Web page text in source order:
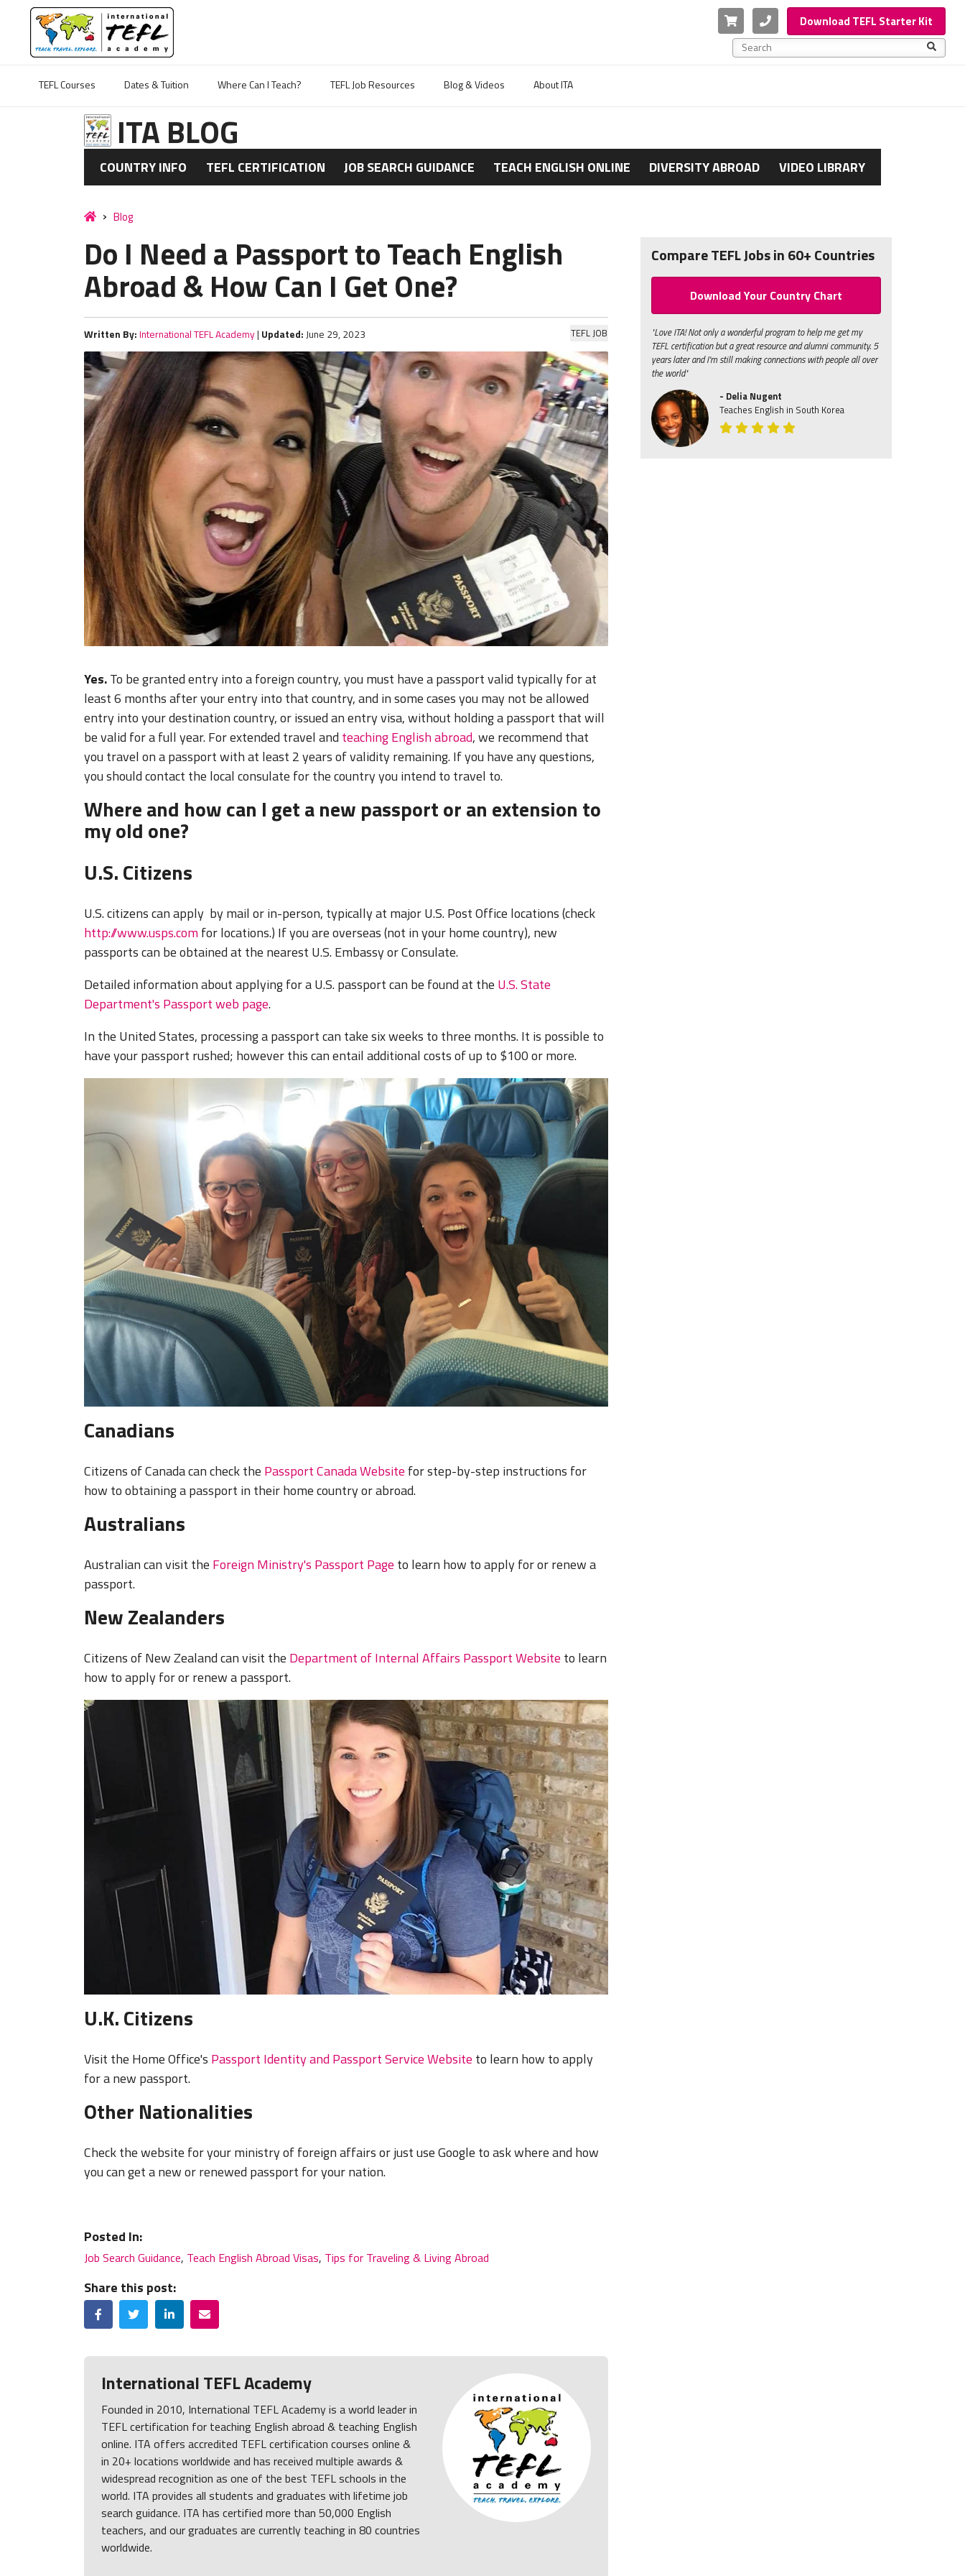
Cart PhoneDownload TEFL Starter Kit
This is a search field with an auto-suggest feature
TEFL Courses
Dates & Tuition Where Can I Teach? TEFL Job Resources Blog & Videos About ITA
ITA BLOG
COUNTRY INFO TEFL CERTIFICATION JOB SEARCH GUIDANCE TEACH ENGLISH ONLINE DIVERSITY ABROAD VIDEO LIBRARY
Blog
TEFL JOB
Do I Need a Passport to Teach English
Abroad & How Can I Get One?
Written By: International TEFL Academy| Updated: June 29, 2023
Yes.To be granted entry into a foreign country, you must have a passport valid typically for at
least 6 months after your entry into that country, and in some cases you may not be allowed
entry into your destination country, or issued an entry visa, without holding a passport that will
be valid for a full year. For extended travel and teaching English abroad, we recommend that
you travel on a passport with at least 2 years of validity remaining. If you have any questions,
you should contact the local consulate for the country you intend to travel to.
Where and how can I get a new passport or an extension to
my old one?
U.S. Citizens
U.S. citizens can apply by mail or in-person, typically at major U.S. Post Office locations (check
http://www.usps.comfor locations.) If you are overseas (not in your home country), new
passports can be obtained at the nearest U.S. Embassy or Consulate.
Detailed information about applying for a U.S. passport can be found at the U.S. State
Department's Passport web page.
In the United States, processing a passport can take six weeks to three months. It is possible to
have your passport rushed; however this can entail additional costs of up to $100 or more.
Canadians
Citizens of Canada can check the Passport Canada Website for step-by-step instructions for
how to obtaining a passport in their home country or abroad.
Australians
Australian can visit the Foreign Ministry's Passport Page to learn how to apply for or renew a
passport.
New Zealanders
Citizens of New Zealand can visit the Department of Internal Affairs Passport Website to learn
how to apply for or renew a passport.
U.K. Citizens
Visit the Home Office's Passport Identity and Passport Service Website to learn how to apply
for a new passport.
Other Nationalities
Check the website for your ministry of foreign affairs or just use Google to ask where and how
you can get a new or renewed passport for your nation.
Posted In:
Job Search Guidance, Teach English Abroad Visas, Tips for Traveling & Living Abroad
Share this post:
FacebookTwitterLinkedInEmail
International TEFL Academy
Founded in 2010, International TEFL Academy is a world leader in
TEFL certification for teaching English abroad & teaching English
online. ITA offers accredited TEFL certification courses online &
in 20+ locations worldwide and has received multiple awards &
widespread recognition as one of the best TEFL schools in the
world. ITA provides all students and graduates with lifetime job
search guidance. ITA has certified more than 50,000 English
teachers, and our graduates are currently teaching in 80 countries
worldwide.
Compare TEFL Jobs in 60+ Countries
Download Your Country Chart
"Love ITA! Not only a wonderful program to help me get my
TEFL certification but a great resource and alumni community. 5
years later and I'm still making connections with people all over
the world"
- Delia Nugent
Teaches English in South Korea